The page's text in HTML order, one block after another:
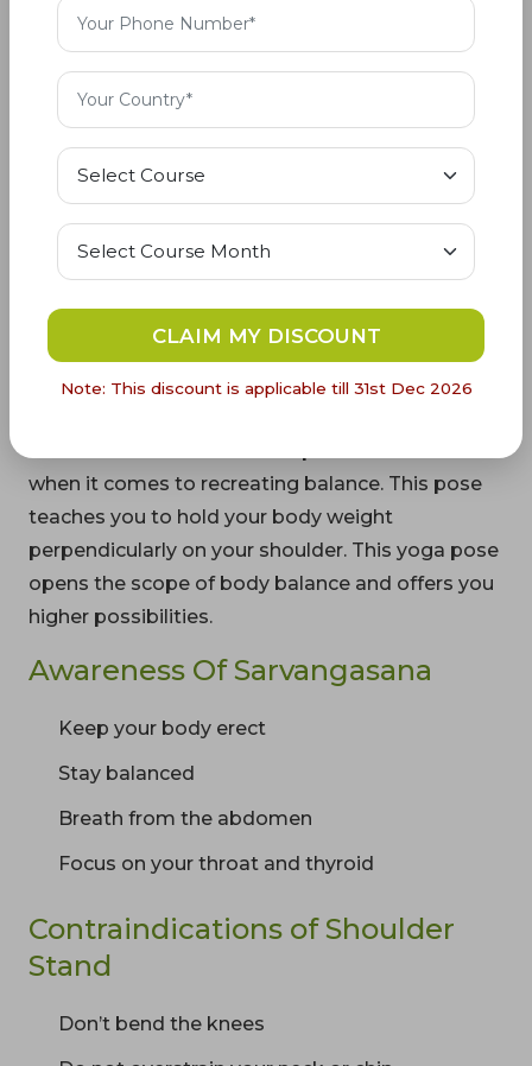
that set it apart. As the mother of yoga poses, it
actively guides practitioners on the path to
profound spirituality. This Yoga is the most
complex yoga pose, which takes the body
unnaturally upside down to connect the body
with the universal supreme soul by preparing the
practitioner for higher levels of possibilities and
curbing the false materialistic attachments. The
a divine path by presenting an upside-down view
of the whole existing world, giving the
practitioner a wider vision of life.
when it comes to recreating balance. This pose
teaches you to hold your body weight
perpendicularly on your shoulder. This yoga pose
opens the scope of body balance and offers you
higher possibilities.
Awareness Of Sarvangasana
Keep your body erect
Stay balanced
Breath from the abdomen
Focus on your throat and thyroid
Contraindications of Shoulder
Stand
Don’t bend the knees
CLAIM MY DISCOUNT
Note: This discount is applicable till 31st Dec 2026